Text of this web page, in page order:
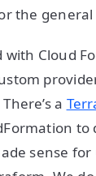
the general
with Cloud
There’s a
to
sense